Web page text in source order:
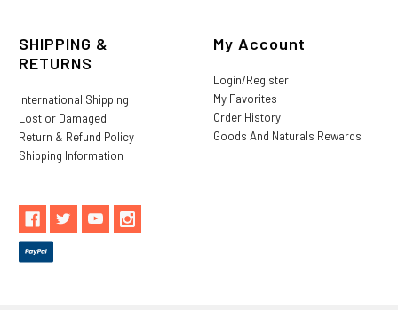
SHIPPING &
RETURNS
International Shipping
Lost or Damaged
Return & Refund Policy
Shipping Information
My Account
Login/Register
My Favorites
Order History
Goods And Naturals Rewards